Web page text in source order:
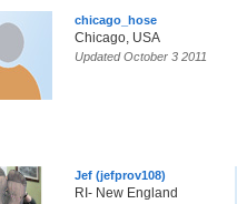
chicago_hose
Chicago, USA
Updated October 3 2011
Jef (jefprov108)
RI- New England